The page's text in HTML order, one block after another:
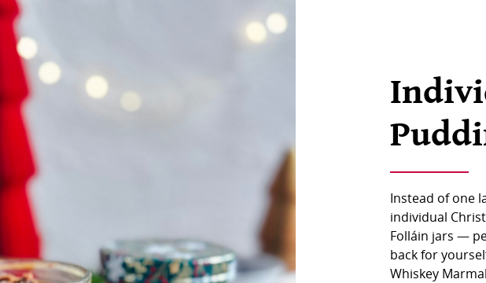
Instead of one
individual
Folláin jars —
back for
Whiskey